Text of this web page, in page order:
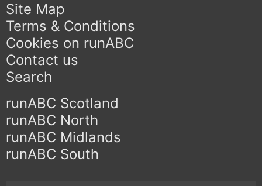
Site Map
Terms & Conditions
Cookies on runABC
Contact us
Search
runABC Scotland
runABC North
runABC Midlands
runABC South